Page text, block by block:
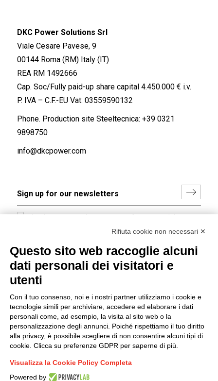
DKC Power Solutions Srl
Viale Cesare Pavese, 9
00144 Roma (RM) Italy (IT)
REA RM 1492666
Cap. Soc/Fully paid-up share capital 4.450.000 € i.v.
P. IVA – C.F.-EU Vat: 03559590132
Phone. Production site Steeltecnica: +39 0321
9898750
info@dkcpower.com
I hereby consent to the processing of my personal data in
accordance with EU Regulation no. 2016/679.
LINKEDIN YOUTUBE
Group policy
DKC Europe's general terms and conditions of sale
sale
Generale terms and conditions of purchase
Ethical code
Rifiuta cookie non necessari ✕
Questo sito web raccoglie alcuni
dati personali dei visitatori e
utenti
Con il tuo consenso, noi e i nostri partner utilizziamo i cookie e
tecnologie simili per archiviare, accedere ed elaborare i dati
personali come, ad esempio, la visita al sito web o la
personalizzazione degli annunci. Poiché rispettiamo il tuo diritto
alla privacy, è possibile scegliere di non consentire alcuni tipi di
cookie. Clicca su preferenze GDPR per saperne di più.
Visualizza la Cookie Policy Completa
Powered by